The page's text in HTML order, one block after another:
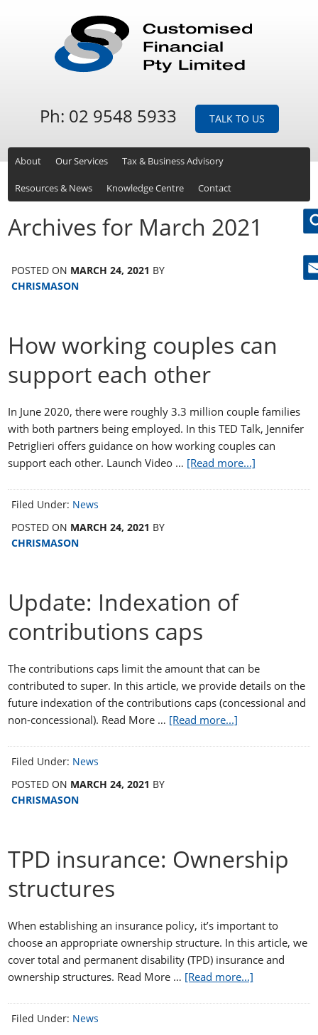
Ph: 02 9548 5933 TALK TO US
About Our Services Tax & Business Advisory
Resources & News Knowledge Centre Contact
Archives for March 2021
POSTED ON MARCH 24, 2021 BY
CHRISMASON
How working couples can
support each other
In June 2020, there were roughly 3.3 million couple families
with both partners being employed. In this TED Talk, Jennifer
Petriglieri offers guidance on how working couples can
support each other. Launch Video … [Read more...]
Filed Under: News
POSTED ON MARCH 24, 2021 BY
CHRISMASON
Update: Indexation of
contributions caps
The contributions caps limit the amount that can be
contributed to super. In this article, we provide details on the
future indexation of the contributions caps (concessional and
non-concessional). Read More … [Read more...]
Filed Under: News
POSTED ON MARCH 24, 2021 BY
CHRISMASON
TPD insurance: Ownership
structures
When establishing an insurance policy, it’s important to
choose an appropriate ownership structure. In this article, we
cover total and permanent disability (TPD) insurance and
ownership structures. Read More … [Read more...]
Filed Under: News